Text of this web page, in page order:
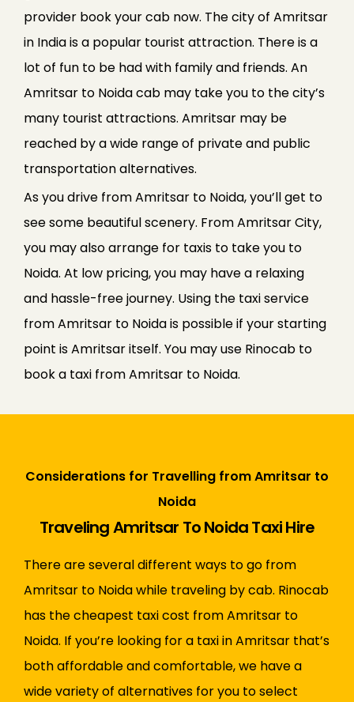
provider book your cab now. The city of Amritsar
in India is a popular tourist attraction. There is a
lot of fun to be had with family and friends. An
Amritsar to Noida cab may take you to the city’s
many tourist attractions. Amritsar may be
reached by a wide range of private and public
transportation alternatives.
As you drive from Amritsar to Noida, you’ll get to
see some beautiful scenery. From Amritsar City,
you may also arrange for taxis to take you to
Noida. At low pricing, you may have a relaxing
and hassle-free journey. Using the taxi service
from Amritsar to Noida is possible if your starting
point is Amritsar itself. You may use Rinocab to
book a taxi from Amritsar to Noida.
Considerations for Travelling from Amritsar to
Noida
Traveling Amritsar To Noida Taxi Hire
There are several different ways to go from
Amritsar to Noida while traveling by cab. Rinocab
has the cheapest taxi cost from Amritsar to
Noida. If you’re looking for a taxi in Amritsar that’s
both affordable and comfortable, we have a
wide variety of alternatives for you to select